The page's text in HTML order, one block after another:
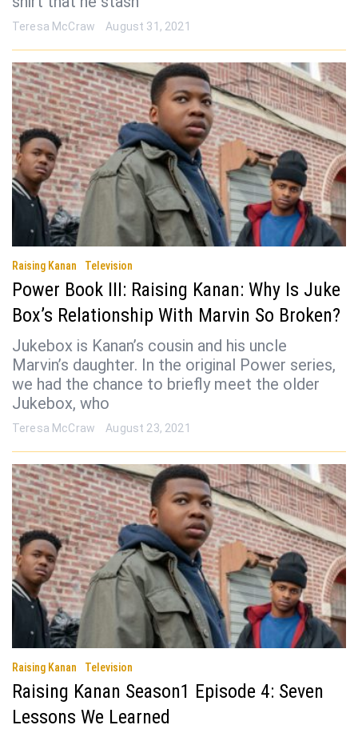
Teresa McCraw August 31, 2021
Raising Kanan Television
Power Book III: Raising Kanan: Why Is Juke
Box’s Relationship With Marvin So Broken?
Jukebox is Kanan’s cousin and his uncle
Marvin’s daughter. In the original Power series,
we had the chance to briefly meet the older
Jukebox, who
Teresa McCraw August 23, 2021
Raising Kanan Television
Raising Kanan Season1 Episode 4: Seven
Lessons We Learned